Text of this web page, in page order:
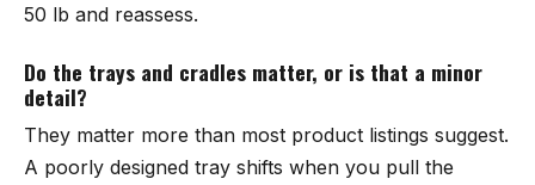
50 lb and reassess.
Do the trays and cradles matter, or is that a minor
detail?
They matter more than most product listings suggest.
A poorly designed tray shifts when you pull the